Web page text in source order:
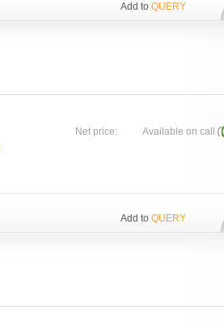
Add to QUERY
Net price: Available on call
Add to QUERY